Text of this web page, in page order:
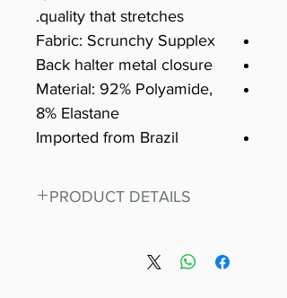
quality that stretches.
Fabric: Scrunchy Supplex
Back halter metal closure
Material: 92% Polyamide,
8% Elastane
Imported from Brazil
PRODUCT DETAILS
our amazing, premium bodysuit